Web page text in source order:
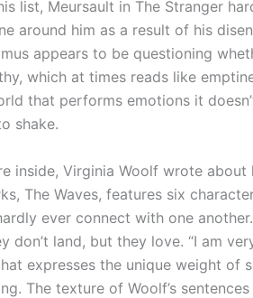
list, Meursault in The Stranger
around him as a result of his
appears to be questioning
which at times reads like
that performs emotions it
shake.
inside, Virginia Woolf wrote
The Waves, features six
ever connect with one
don’t land, but they love. “I am
expresses the unique weight of
The texture of Woolf’s